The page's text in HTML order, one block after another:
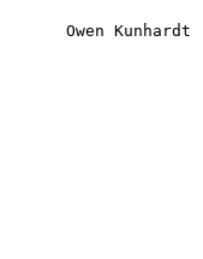
Kunhardt